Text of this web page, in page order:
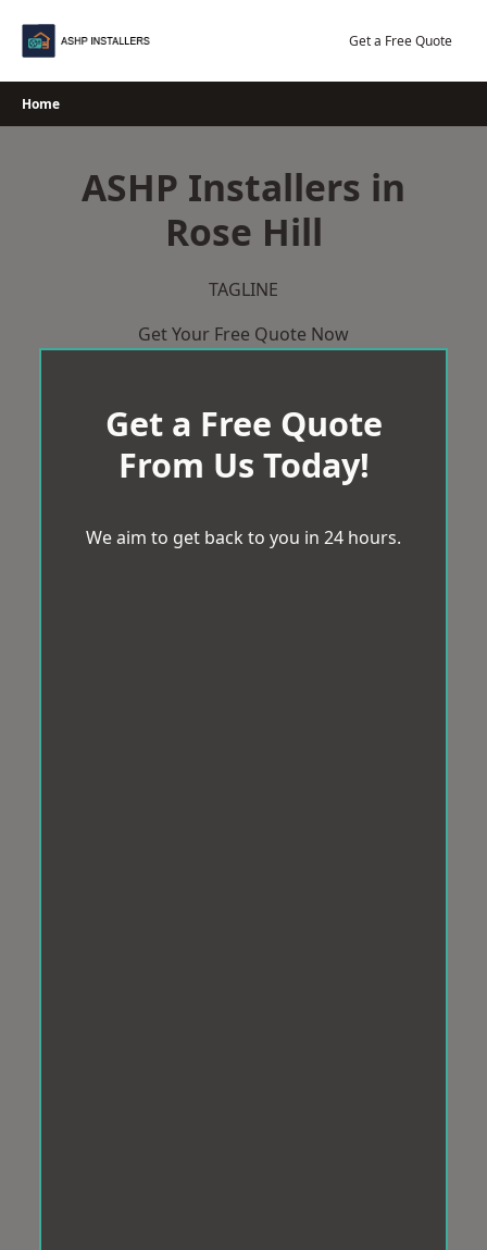
Get a Free Quote
Home
ASHP Installers in
Rose Hill
TAGLINE
Get Your Free Quote Now
Get a Free Quote
From Us Today!
We aim to get back to you in 24 hours.